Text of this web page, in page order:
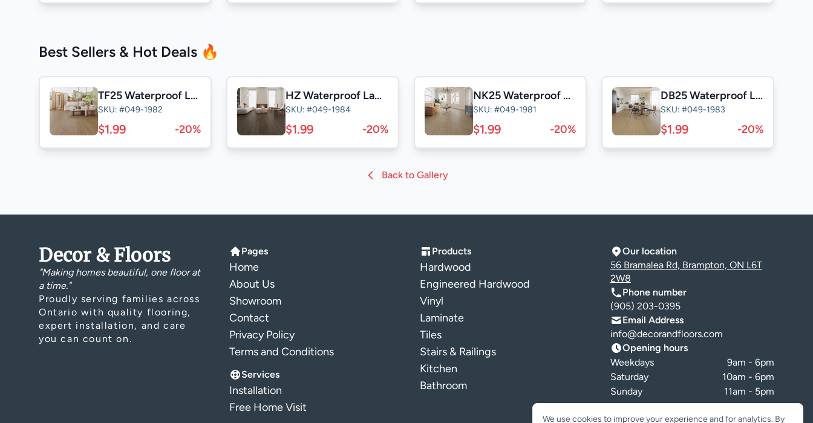
Best Sellers & Hot Deals 🔥
TF25 Waterproof Laminate
SKU: #049-1982
$1.99 -20%
HZ Waterproof Laminate
SKU: #049-1984
$1.99 -20%
NK25 Waterproof Laminate
SKU: #049-1981
$1.99 -20%
DB25 Waterproof Laminate
SKU: #049-1983
$1.99 -20%
Back to Gallery
Decor & Floors
"Making homes beautiful, one floor at
a time."
Proudly serving families across
Ontario with quality flooring,
expert installation, and care
you can count on.
Pages
Home
About Us
Showroom
Contact
Privacy Policy
Terms and Conditions
Services
Installation
Free Home Visit
Products
Hardwood
Engineered Hardwood
Vinyl
Laminate
Tiles
Stairs & Railings
Kitchen
Bathroom
Our location
56 Bramalea Rd, Brampton, ON L6T
2W8
Phone number
(905) 203-0395
Email Address
info@decorandfloors.com
Opening hours
Weekdays
9am - 6pm
Saturday
10am - 6pm
Sunday
11am - 5pm
Cookie preferences
We use cookies to improve your experience and for analytics. By